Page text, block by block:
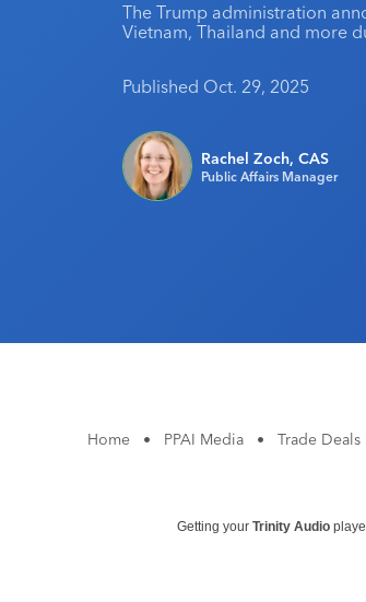
The Trump administration
Vietnam, Thailand and more
Published Oct. 29, 2025
Rachel Zoch, CAS
Public Affairs Manager
Home • PPAI Media • Trade
Getting your Trinity Audio